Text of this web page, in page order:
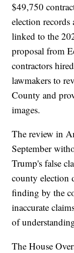
$49,750
election
linked to the
proposal from
contractors
lawmakers to
County and
images.
The review in
September
Trump's false
county election
finding by the
inaccurate
of
The House